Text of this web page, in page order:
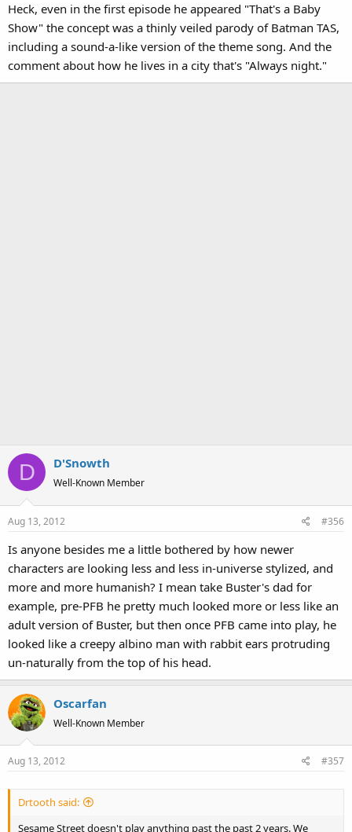
Heck, even in the first episode he appeared "That's a Baby
Show" the concept was a thinly veiled parody of Batman TAS,
including a sound-a-like version of the theme song. And the
comment about how he lives in a city that's "Always night."
D D'Snowth
Well-Known Member
Aug 13, 2012 #356
Is anyone besides me a little bothered by how newer
characters are looking less and less in-universe stylized, and
more and more humanish? I mean take Buster's dad for
example, pre-PFB he pretty much looked more or less like an
adult version of Buster, but then once PFB came into play, he
looked like a creepy albino man with rabbit ears protruding
un-naturally from the top of his head.
Oscarfan
Well-Known Member
Aug 13, 2012 #357
Drtooth said:
Sesame Street doesn't play anything past the past 2 years. We